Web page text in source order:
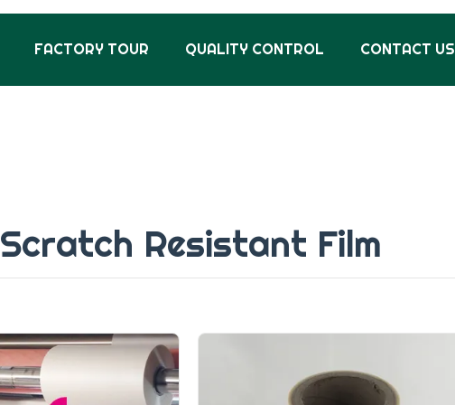
FACTORY TOUR QUALITY CONTROL CONTACT US
Scratch Resistant Film